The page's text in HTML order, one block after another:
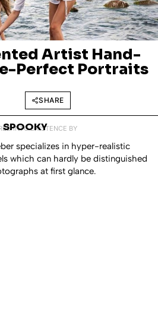
Artist Hand-
Perfect Portraits
SHARE
INTO EXISTENCE BY
SPOOKY
specializes in hyper-realistic
which can hardly be distinguished
at first glance.